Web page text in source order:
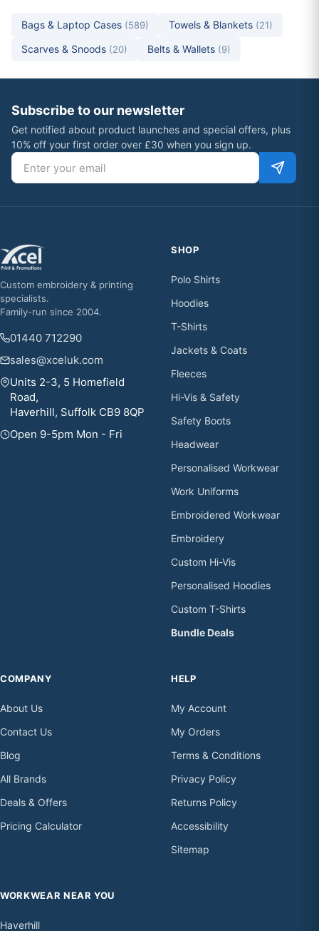
Bags & Laptop Cases (589) Towels & Blankets (21)
Scarves & Snoods (20) Belts & Wallets (9)
Subscribe to our newsletter
Get notified about product launches and special offers, plus
10% off your first order over £30 when you sign up.
Email address
Custom embroidery & printing
specialists.
Family-run since 2004.
01440 712290
sales@xceluk.com
Units 2-3, 5 Homefield
Road,
Haverhill, Suffolk CB9 8QP
Open 9-5pm Mon - Fri
SHOP
Polo Shirts
Hoodies
T-Shirts
Jackets & Coats
Fleeces
Hi-Vis & Safety
Safety Boots
Headwear
Personalised Workwear
Work Uniforms
Embroidered Workwear
Embroidery
Custom Hi-Vis
Personalised Hoodies
Custom T-Shirts
Bundle Deals
COMPANY
About Us
Contact Us
Blog
All Brands
Deals & Offers
Pricing Calculator
HELP
My Account
My Orders
Terms & Conditions
Privacy Policy
Returns Policy
Accessibility
Sitemap
WORKWEAR NEAR YOU
Haverhill